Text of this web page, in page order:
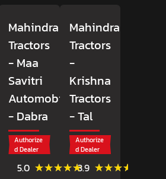
Mahindra
Tractors
- Maa
Savitri
Automobiles
- Dabra
Authorize
d Dealer
5.0 ★★★★★
★★★★★ (7)
Reviews
Mahindra
Tractors
-
Krishna
Tractors
- Tal
Authorize
d Dealer
3.9 ★★★★★
★★★★★